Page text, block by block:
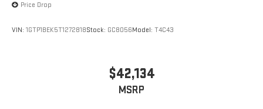
Price Drop
VIN: 1GTP1BEK5T1272818Stock: GC8056Model: T4C43
$42,134
MSRP